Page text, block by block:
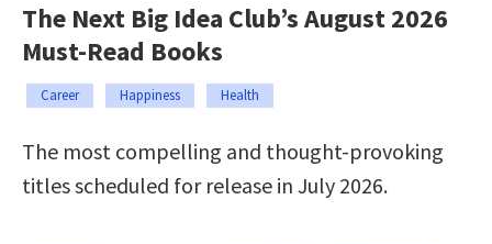
The Next Big Idea Club’s August 2026
Must-Read Books
Career Happiness Health
The most compelling and thought-provoking
titles scheduled for release in July 2026.